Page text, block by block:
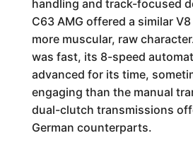
handling and track-focused
C63 AMG offered a similar
more muscular, raw
was fast, its 8-speed
advanced for its time,
engaging than the manual
dual-clutch transmissions
German counterparts.